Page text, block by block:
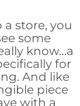
store, you
some
know…a
for
And like
piece
with a